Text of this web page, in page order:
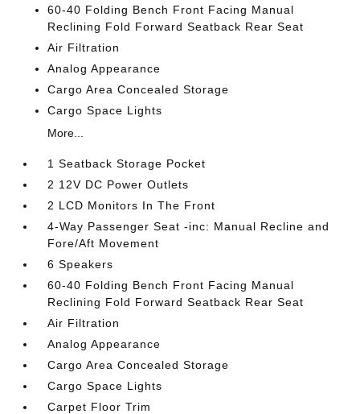
60-40 Folding Bench Front Facing Manual
Reclining Fold Forward Seatback Rear Seat
Air Filtration
Analog Appearance
Cargo Area Concealed Storage
Cargo Space Lights
More...
1 Seatback Storage Pocket
2 12V DC Power Outlets
2 LCD Monitors In The Front
4-Way Passenger Seat -inc: Manual Recline and
Fore/Aft Movement
6 Speakers
60-40 Folding Bench Front Facing Manual
Reclining Fold Forward Seatback Rear Seat
Air Filtration
Analog Appearance
Cargo Area Concealed Storage
Cargo Space Lights
Carpet Floor Trim